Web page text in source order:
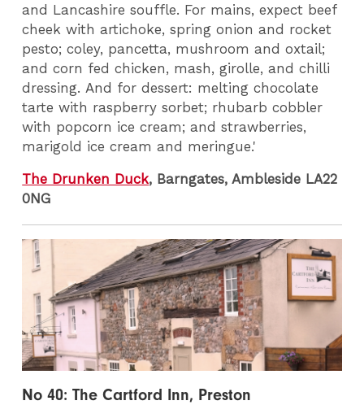
and Lancashire souffle. For mains, expect beef
cheek with artichoke, spring onion and rocket
pesto; coley, pancetta, mushroom and oxtail;
and corn fed chicken, mash, girolle, and chilli
dressing. And for dessert: melting chocolate
tarte with raspberry sorbet; rhubarb cobbler
with popcorn ice cream; and strawberries,
marigold ice cream and meringue.'
The Drunken Duck, Barngates, Ambleside LA22
0NG
No 40: The Cartford Inn, Preston